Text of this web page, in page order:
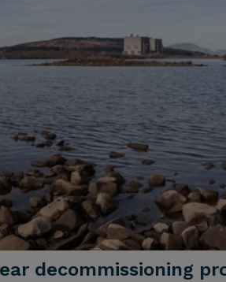
decommissioning